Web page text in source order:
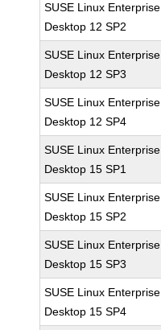
SUSE Linux Enterprise
Desktop 12 SP2
SUSE Linux Enterprise
Desktop 12 SP3
SUSE Linux Enterprise
Desktop 12 SP4
SUSE Linux Enterprise
Desktop 15 SP1
SUSE Linux Enterprise
Desktop 15 SP2
SUSE Linux Enterprise
Desktop 15 SP3
SUSE Linux Enterprise
Desktop 15 SP4